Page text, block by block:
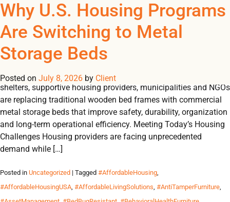
REGISTERNOW TO VIEW PRICES, AND PLACE ORDERS!
Tag Archives:
#DormitoryBeds
Why U.S. Housing Programs
Are Switching to Metal
Storage Beds
Posted on July 8, 2026 by Client
U.S. HOUSING INSIGHTS Why U.S. Housing Programs Are
Switching to Metal Storage Beds Across the United States,
shelters, supportive housing providers, municipalities and NGOs
are replacing traditional wooden bed frames with commercial
metal storage beds that improve safety, durability, organization
and long-term operational efficiency. Meeting Today’s Housing
Challenges Housing providers are facing unprecedented
demand while […]
Posted in Uncategorized | Tagged #AffordableHousing,
#AffordableHousingUSA, #AffordableLivingSolutions, #AntiTamperFurniture,